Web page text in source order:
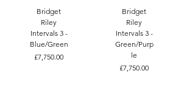
Bridget
Riley
Intervals 3 -
Blue/Green
Price
£7,750.00
Bridget
Riley
Intervals 3 -
Green/Purp
le
Price
£7,750.00